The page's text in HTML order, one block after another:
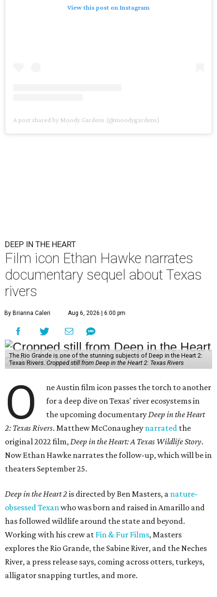
View this post on Instagram
A post shared by Moody Gardens (@moodygardens)
DEEP IN THE HEART
Film icon Ethan Hawke narrates
documentary sequel about Texas
rivers
By Brianna Caleri Aug 6, 2026 | 6:00 pm
The Rio Grande is one of the stunning subjects of Deep in the Heart 2:
Texas Rivers. Cropped still from Deep in the Heart 2: Texas Rivers
O
ne Austin film icon passes the torch to another
for a deep dive on Texas' river ecosystems in
the upcoming documentaryDeep in the Heart
2: Texas Rivers. Matthew McConaughey narrated the
original 2022 film,Deep in the Heart: A Texas Wildlife Story.
Now Ethan Hawke narrates the follow-up, which will be in
theaters September 25.
Deep in the Heart 2 is directed by Ben Masters, a nature-
obsessed Texanwho was born and raised in Amarillo and
has followed wildlife around the state and beyond.
Working with his crew at Fin & Fur Films, Masters
explores the Rio Grande, the Sabine River, and the Neches
River, a press release says, coming across otters, turkeys,
alligator snapping turtles, and more.